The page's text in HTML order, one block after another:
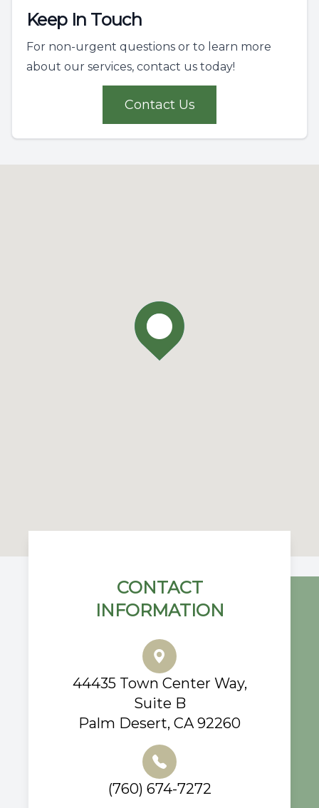
Keep In Touch
For non-urgent questions or to learn more
about our services, contact us today!
Contact Us
CONTACT
INFORMATION
44435 Town Center Way,
Suite B
Palm Desert, CA 92260
(760) 674-7272